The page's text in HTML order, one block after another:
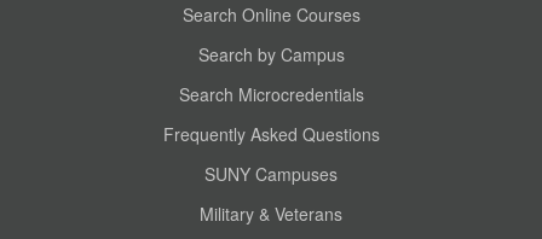
Search Online Courses
Search by Campus
Search Microcredentials
Frequently Asked Questions
SUNY Campuses
Military & Veterans